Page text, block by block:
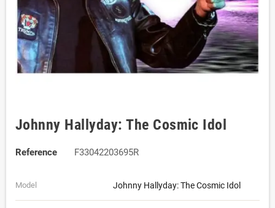
Johnny Hallyday: The Cosmic Idol
Reference F33042203695R
Model Johnny Hallyday: The Cosmic Idol